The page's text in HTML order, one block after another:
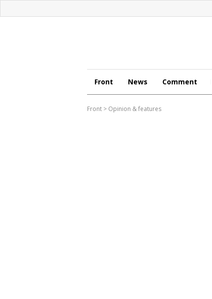
Front News Comment
Front > Opinion & features